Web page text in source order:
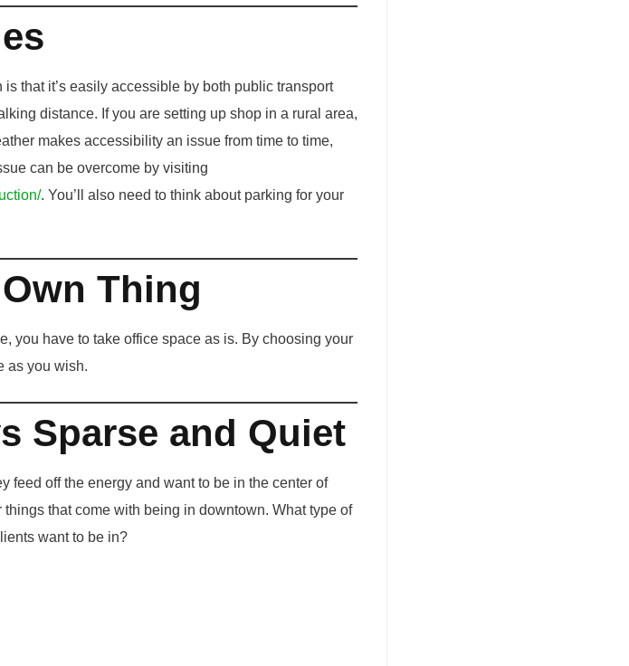
that it’s easily accessible by both public transport
distance. If you are setting up shop in a rural area,
makes accessibility an issue from time to time,
can be overcome by visiting
. You’ll also need to think about parking for your
Thing
you have to take office space as is. By choosing your
as you wish.
Sparse and Quiet
feed off the energy and want to be in the center of
that come with being in downtown. What type of
want to be in?